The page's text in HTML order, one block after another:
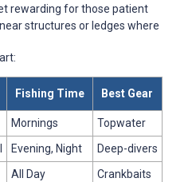
rewarding for those patient
structures or ledges where
Fishing Time Best Gear
Mornings
Topwater
Evening, Night
Deep-divers
All Day
Crankbaits